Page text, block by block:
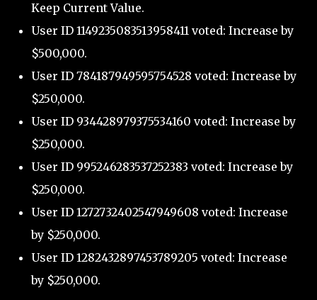
Keep Current Value.
User ID 1149235083513958411 voted: Increase by
$500,000.
User ID 784187949595754528 voted: Increase by
$250,000.
User ID 934428979375534160 voted: Increase by
$250,000.
User ID 995246283537252383 voted: Increase by
$250,000.
User ID 1272732402547949608 voted: Increase
by $250,000.
User ID 1282432897453789205 voted: Increase
by $250,000.